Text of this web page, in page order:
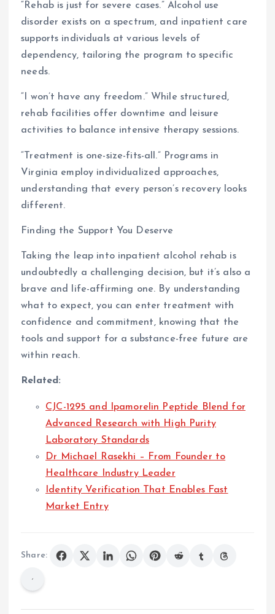
“Rehab is just for severe cases.” Alcohol use
disorder exists on a spectrum, and inpatient care
supports individuals at various levels of
dependency, tailoring the program to specific
needs.
“I won’t have any freedom.” While structured,
rehab facilities offer downtime and leisure
activities to balance intensive therapy sessions.
“Treatment is one-size-fits-all.” Programs in
Virginia employ individualized approaches,
understanding that every person’s recovery looks
different.
Finding the Support You Deserve
Taking the leap into inpatient alcohol rehab is
undoubtedly a challenging decision, but it’s also a
brave and life-affirming one. By understanding
what to expect, you can enter treatment with
confidence and commitment, knowing that the
tools and support for a substance-free future are
within reach.
Related:
CJC-1295 and Ipamorelin Peptide Blend for
Advanced Research with High Purity
Laboratory Standards
Dr Michael Rasekhi – From Founder to
Healthcare Industry Leader
Identity Verification That Enables Fast
Market Entry
Share: